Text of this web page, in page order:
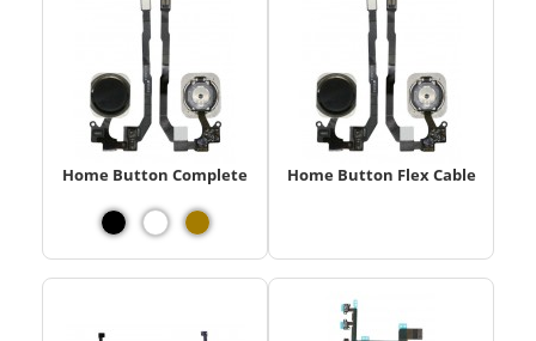
Home Button Complete Home Button Flex Cable